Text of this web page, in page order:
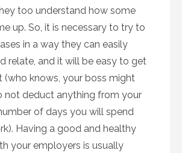
too understand how some
up. So, it is necessary to try to
in a way they can easily
relate, and it will be easy to get
(who knows, your boss might
not deduct anything from your
of days you will spend
Having a good and healthy
your employers is usually